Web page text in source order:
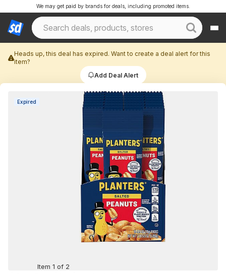
We may get paid by brands for deals, including promoted items.
Heads up, this deal has expired. Want to create a deal alert for this
item?
Add Deal Alert
Expired
Item 1 of 2